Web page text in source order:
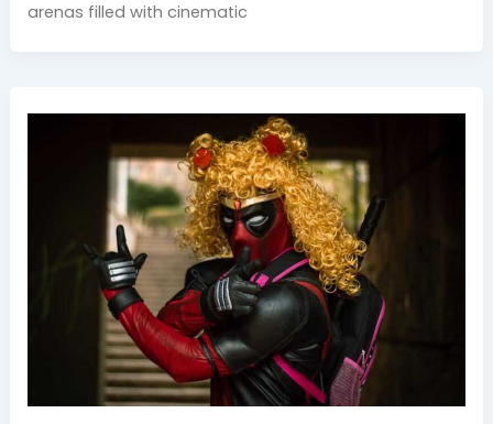
arenas filled with cinematic